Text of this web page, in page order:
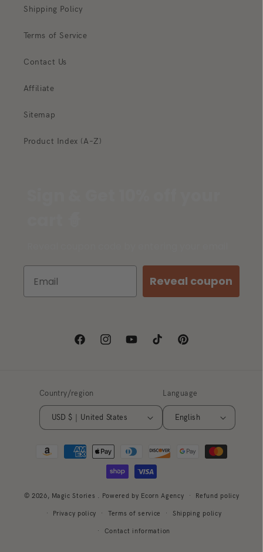
Shipping Policy
Terms of Service
Contact Us
Affiliate
Sitemap
Product Index (A–Z)
Reveal coupon
FacebookInstagramYouTubeTikTok Pinterest
Country/region
USD $ | United States
Language
English
Payment
© 2026, Magic Stories . Powered by Ecorn Agency Refund policy
Privacy policy Terms of service Shipping policy
Contact information